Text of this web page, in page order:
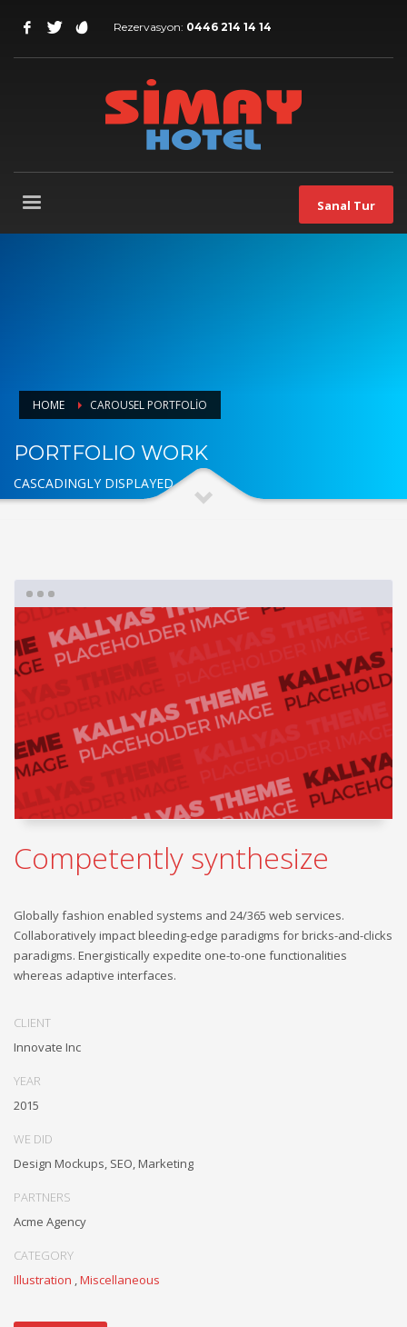
Rezervasyon: 0446 214 14 14
Sanal Tur
HOME CAROUSEL PORTFOLIO
PORTFOLIO WORK
CASCADINGLY DISPLAYED
Competently synthesize
Globally fashion enabled systems and 24/365 web services.
Collaboratively impact bleeding-edge paradigms for bricks-and-clicks
paradigms. Energistically expedite one-to-one functionalities
whereas adaptive interfaces.
CLIENT
Innovate Inc
YEAR
2015
WE DID
Design Mockups, SEO, Marketing
PARTNERS
Acme Agency
CATEGORY
Illustration ,Miscellaneous